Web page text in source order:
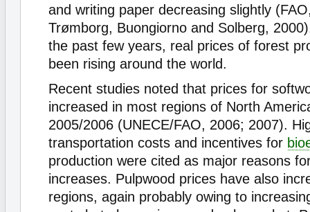
and writing paper decreasing slightly
Trømborg, Buongiorno and Solberg,
the past few years, real prices of forest
been rising around the world.
Recent studies noted that prices for
increased in most regions of North
2005/2006 (UNECE/FAO, 2006; 2007).
transportation costs and incentives for
production were cited as major reasons
increases. Pulpwood prices have also
regions, again probably owing to